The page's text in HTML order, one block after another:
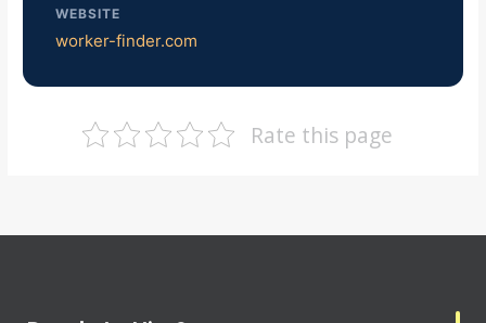
WEBSITE
worker-finder.com
Rate this page